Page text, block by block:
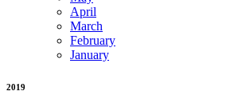
April
March
February
January
2019